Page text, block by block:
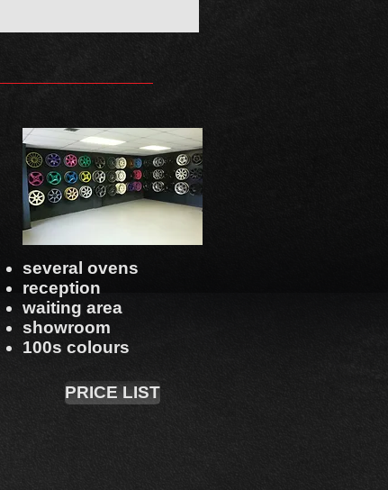
several ovens
reception
waiting area
showroom
100s colours
PRICE LIST